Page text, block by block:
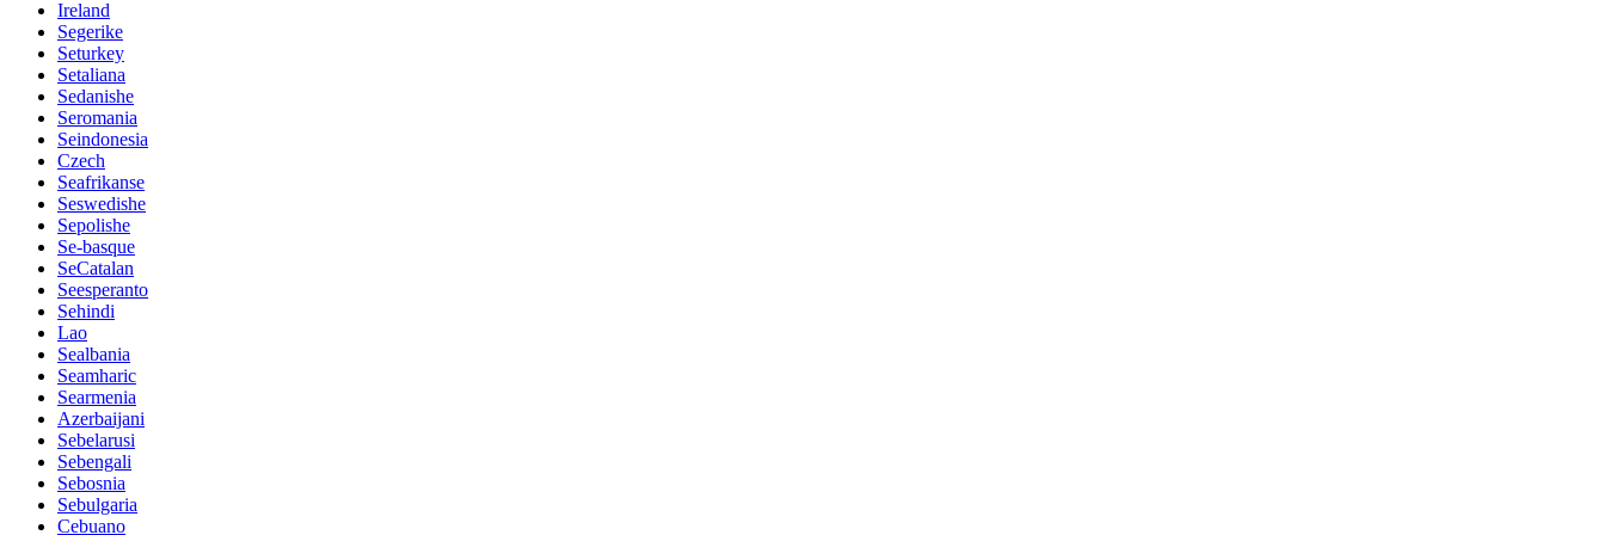
Ireland
Segerike
Seturkey
Setaliana
Sedanishe
Seromania
Seindonesia
Czech
Seafrikanse
Seswedishe
Sepolishe
Se-basque
SeCatalan
Seesperanto
Sehindi
Lao
Sealbania
Seamharic
Searmenia
Azerbaijani
Sebelarusi
Sebengali
Sebosnia
Sebulgaria
Cebuano